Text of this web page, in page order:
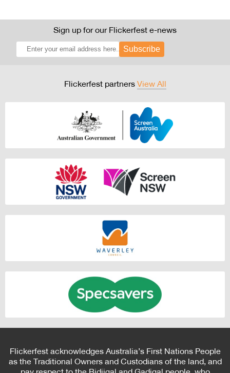
Sign up for our Flickerfest e-news
Subscribe
Flickerfest partners View All
Flickerfest acknowledges Australia’s First Nations People
as the Traditional Owners and Custodians of the land, and